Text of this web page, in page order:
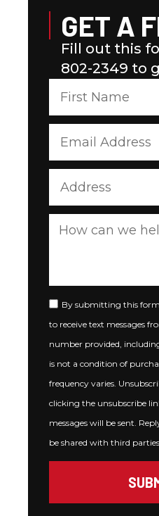
GET A
Fill out this
802-2349 to
By submitting this
to receive text messages
number provided,
is not a condition of
frequency varies.
clicking the unsubscribe
messages will be sent.
be shared with third